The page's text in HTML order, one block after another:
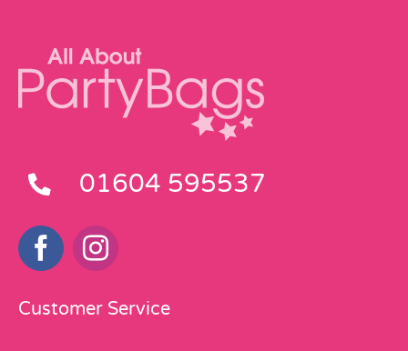
01604 595537
Customer Service